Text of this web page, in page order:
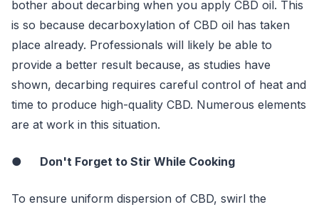
bother about decarbing when you apply CBD oil. This
is so because decarboxylation of CBD oil has taken
place already. Professionals will likely be able to
provide a better result because, as studies have
shown, decarbing requires careful control of heat and
time to produce high-quality CBD. Numerous elements
are at work in this situation.
● Don't Forget to Stir While Cooking
To ensure uniform dispersion of CBD, swirl the